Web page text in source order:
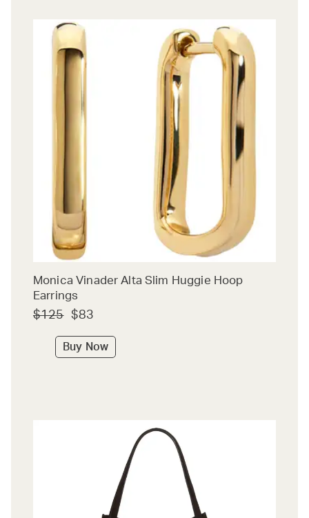
Monica Vinader Alta Slim Huggie Hoop
Earrings
$125 $83
Buy Now